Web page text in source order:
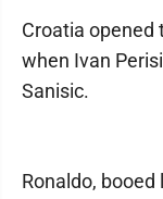
Croatia opened
when Ivan
Sanisic.
Ronaldo,